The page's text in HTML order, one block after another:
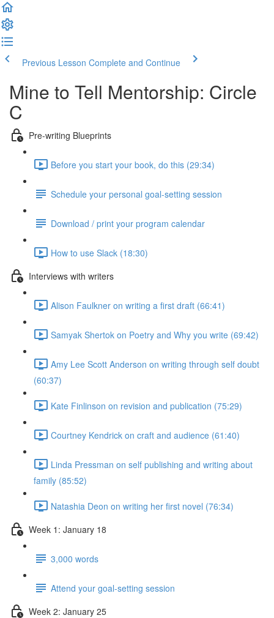
Previous Lesson Complete and Continue
Mine to Tell Mentorship: Circle
C
Pre-writing Blueprints
Before you start your book, do this (29:34)
Schedule your personal goal-setting session
Download / print your program calendar
How to use Slack (18:30)
Interviews with writers
Alison Faulkner on writing a first draft (66:41)
Samyak Shertok on Poetry and Why you write (69:42)
Amy Lee Scott Anderson on writing through self doubt
(60:37)
Kate Finlinson on revision and publication (75:29)
Courtney Kendrick on craft and audience (61:40)
Linda Pressman on self publishing and writing about
family (85:52)
Natashia Deon on writing her first novel (76:34)
Week 1: January 18
3,000 words
Attend your goal-setting session
Week 2: January 25